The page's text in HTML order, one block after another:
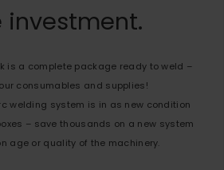
investment.
is a complete package ready to weld –
consumables and supplies!
welding system is in as new condition
– save thousands on a new system
age or quality of the machinery.